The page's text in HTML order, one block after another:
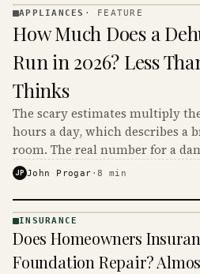
· KINJA
APPLIANCES · FEATURE
How Much Does a
Run in 2026? Less
Thinks
The scary estimates multiply
hours a day, which describes a
room. The real number for a
$16 to $31 a month, and the
JP John Progar ·8 min
· KINJA
INSURANCE
Does Homeowners
Foundation Repair?